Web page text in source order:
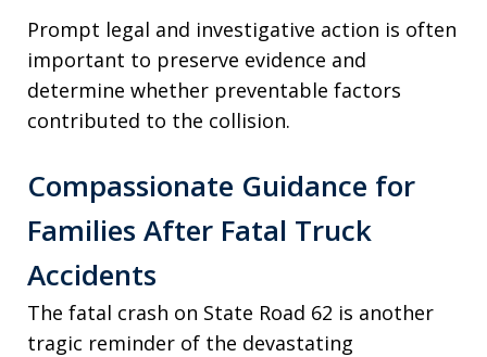
Prompt legal and investigative action is often
important to preserve evidence and
determine whether preventable factors
contributed to the collision.
Compassionate Guidance for
Families After Fatal Truck
Accidents
The fatal crash on State Road 62 is another
tragic reminder of the devastating